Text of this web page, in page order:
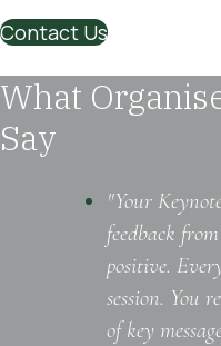
Contact Us
What
Say
"Your
feedback
positive.
session. You
of key